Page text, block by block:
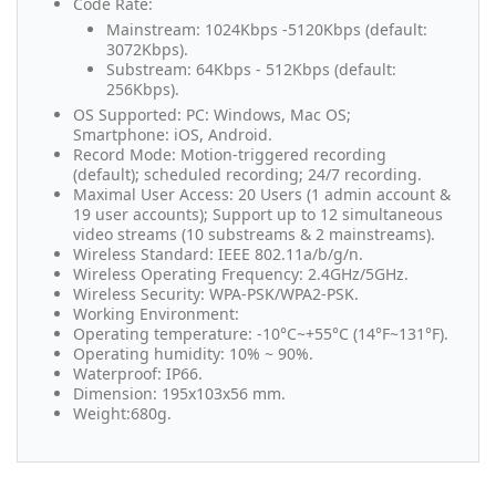
Mainstream: 1024Kbps -5120Kbps (default:
3072Kbps).
Substream: 64Kbps - 512Kbps (default:
256Kbps).
OS Supported: PC: Windows, Mac OS;
Smartphone: iOS, Android.
Record Mode: Motion-triggered recording
(default); scheduled recording; 24/7 recording.
Maximal User Access: 20 Users (1 admin account &
19 user accounts); Support up to 12 simultaneous
video streams (10 substreams & 2 mainstreams).
Wireless Standard: IEEE 802.11a/b/g/n.
Wireless Operating Frequency: 2.4GHz/5GHz.
Wireless Security: WPA-PSK/WPA2-PSK.
Working Environment:
Operating temperature: -10°C~+55°C (14°F~131°F).
Operating humidity: 10% ~ 90%.
Waterproof: IP66.
Dimension: 195x103x56 mm.
Weight:680g.